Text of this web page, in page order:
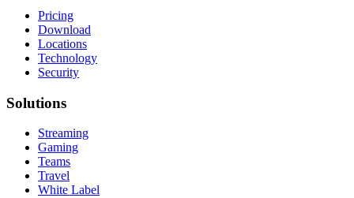
Pricing
Download
Locations
Technology
Security
Solutions
Streaming
Gaming
Teams
Travel
White Label